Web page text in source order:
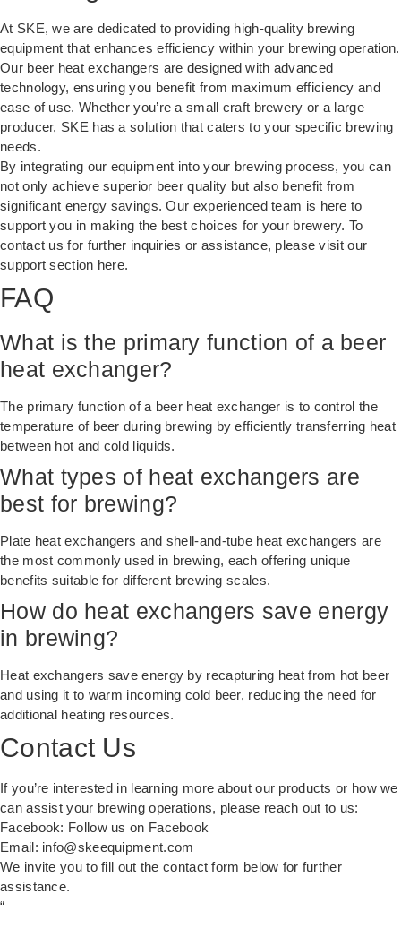
At SKE, we are dedicated to providing high-quality brewing
equipment that enhances efficiency within your brewing operation.
Our beer heat exchangers are designed with advanced
technology, ensuring you benefit from maximum efficiency and
ease of use. Whether you’re a small craft brewery or a large
producer, SKE has a solution that caters to your specific brewing
needs.
By integrating our equipment into your brewing process, you can
not only achieve superior beer quality but also benefit from
significant energy savings. Our experienced team is here to
support you in making the best choices for your brewery. To
contact us for further inquiries or assistance, please visit our
support section here.
FAQ
What is the primary function of a beer
heat exchanger?
The primary function of a beer heat exchanger is to control the
temperature of beer during brewing by efficiently transferring heat
between hot and cold liquids.
What types of heat exchangers are
best for brewing?
Plate heat exchangers and shell-and-tube heat exchangers are
the most commonly used in brewing, each offering unique
benefits suitable for different brewing scales.
How do heat exchangers save energy
in brewing?
Heat exchangers save energy by recapturing heat from hot beer
and using it to warm incoming cold beer, reducing the need for
additional heating resources.
Contact Us
If you’re interested in learning more about our products or how we
can assist your brewing operations, please reach out to us:
Facebook: Follow us on Facebook
Email: info@skeequipment.com
We invite you to fill out the contact form below for further
assistance.
“